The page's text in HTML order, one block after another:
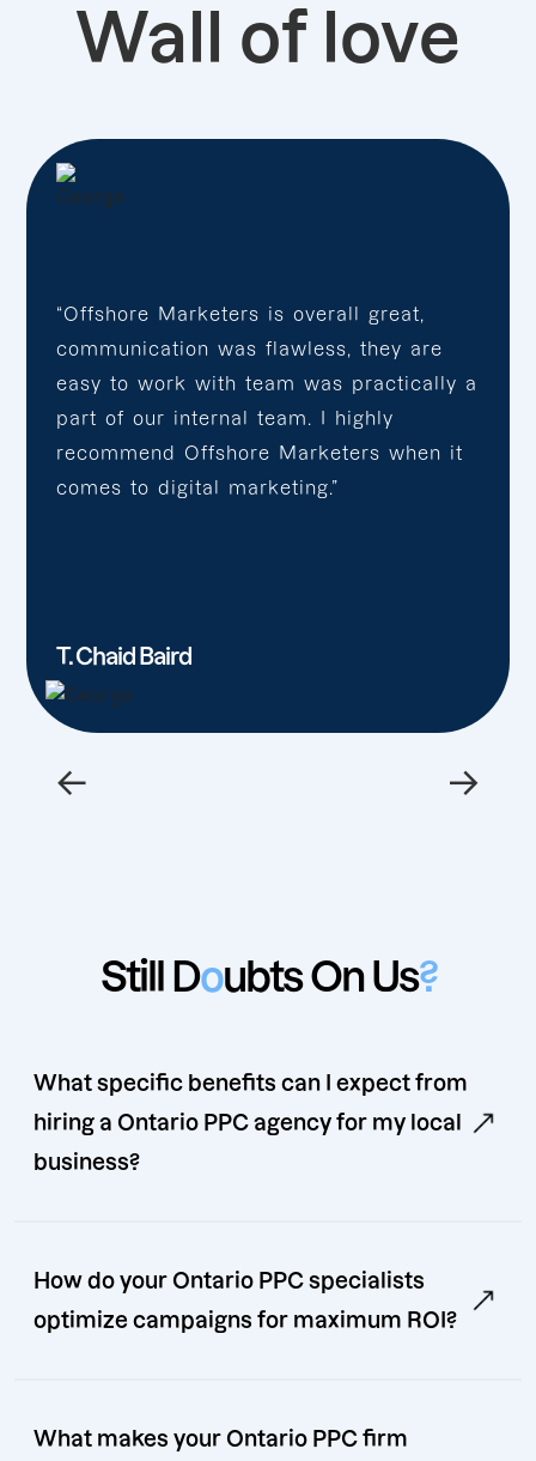
Wall of love
“Offshore Marketers is overall great,
communication was flawless, they are
easy to work with team was practically a
part of our internal team. I highly
recommend Offshore Marketers when it
comes to digital marketing.”
T. Chaid Baird
← →
Still Doubts On Us?
What specific benefits can I expect from
hiring a Ontario PPC agency for my local
business?
How do your Ontario PPC specialists
optimize campaigns for maximum ROI?
What makes your Ontario PPC firm